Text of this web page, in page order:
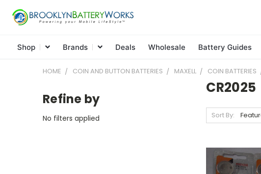
Shop Brands Deals Wholesale Battery Guides
HOME COIN AND BUTTON BATTERIES MAXELL COIN BATTERIES
Refine by
No filters applied
CR2025
Sort By: